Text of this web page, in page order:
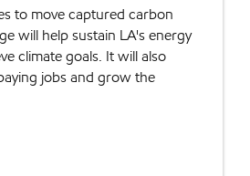
to move captured carbon
will help sustain LA's energy
climate goals. It will also
jobs and grow the